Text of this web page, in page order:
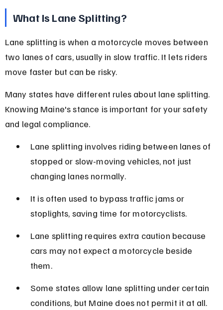
What Is Lane Splitting?
Lane splitting is when a motorcycle moves between
two lanes of cars, usually in slow traffic. It lets riders
move faster but can be risky.
Many states have different rules about lane splitting.
Knowing Maine's stance is important for your safety
and legal compliance.
Lane splitting involves riding between lanes of
stopped or slow-moving vehicles, not just
changing lanes normally.
It is often used to bypass traffic jams or
stoplights, saving time for motorcyclists.
Lane splitting requires extra caution because
cars may not expect a motorcycle beside
them.
Some states allow lane splitting under certain
conditions, but Maine does not permit it at all.